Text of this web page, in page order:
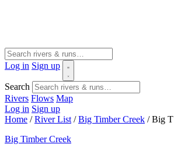
Log in Sign up
Search
Rivers Flows Map
Log in Sign up
Home / River List / Big Timber Creek / Big T
Big Timber Creek